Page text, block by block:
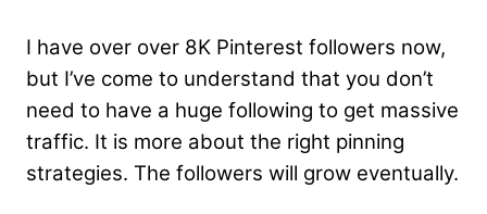
I have over over 8K Pinterest followers now,
but I’ve come to understand that you don’t
need to have a huge following to get massive
traffic. It is more about the right pinning
strategies. The followers will grow eventually.